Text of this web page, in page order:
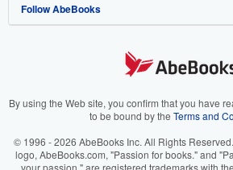
View Basket
Refer a seller
Careers
Your Ads Privacy Choices
Accessibility
Customer Support
AbeBooks.co.uk
AbeBooks.it
AbeBooks.ca
Follow AbeBooks
By using the Web site, you confirm that you have
to be bound by the Terms and
© 1996 - 2026 AbeBooks Inc. All Rights
logo, AbeBooks.com, "Passion for books." and
your passion." are registered trademarks with